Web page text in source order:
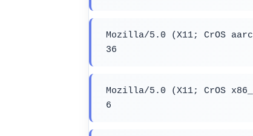
Mozilla/5.0 (X11; CrOS
36
Mozilla/5.0 (X11; CrOS
6